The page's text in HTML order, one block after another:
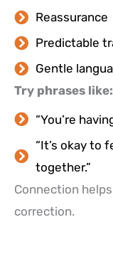
Reassurance
Predictable
Gentle
Try phrases like:
“You’re
“It’s okay to
together.”
Connection
correction.